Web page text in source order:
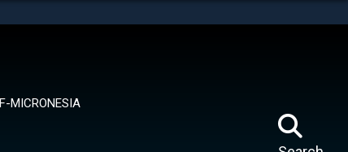
MICRONESIA